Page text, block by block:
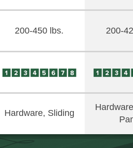
200-450 lbs. 200-
Hardware, Sliding